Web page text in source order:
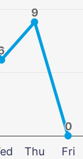
9
9
0
0
Thu Fri